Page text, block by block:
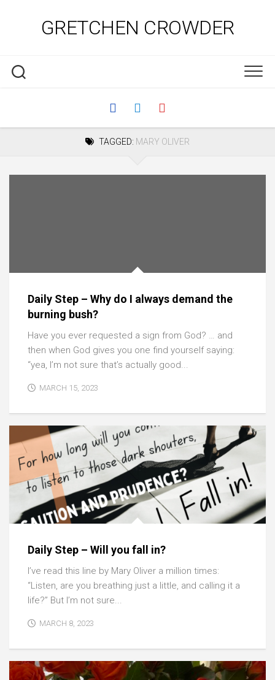
GRETCHEN CROWDER
TAGGED: MARY OLIVER
Daily Step – Why do I always demand the
burning bush?
Have you ever requested a sign from God? … and
then when God gives you one find yourself saying:
“yea, I’m not sure that’s actually good...
MARCH 15, 2023
Daily Step – Will you fall in?
I’ve read this line by Mary Oliver a million times:
“Listen, are you breathing just a little, and calling it a
life?” But I’m not sure...
MARCH 8, 2023